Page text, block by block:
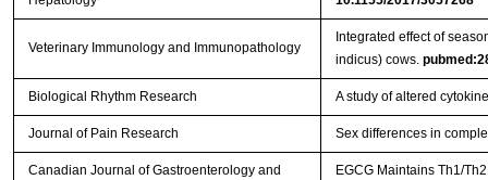
Veterinary Immunology and Immunopathology
Integrated effect of
indicus) cows.
Biological Rhythm Research A study of altered
Journal of Pain Research Sex differences in
Canadian Journal of Gastroenterology and
EGCG Maintains Th1/